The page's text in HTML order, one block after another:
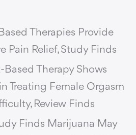
Therapies Provide
Pain Relief, Study Finds
Based Therapy Shows
Treating Female Orgasm
Review Finds
Finds Marijuana May